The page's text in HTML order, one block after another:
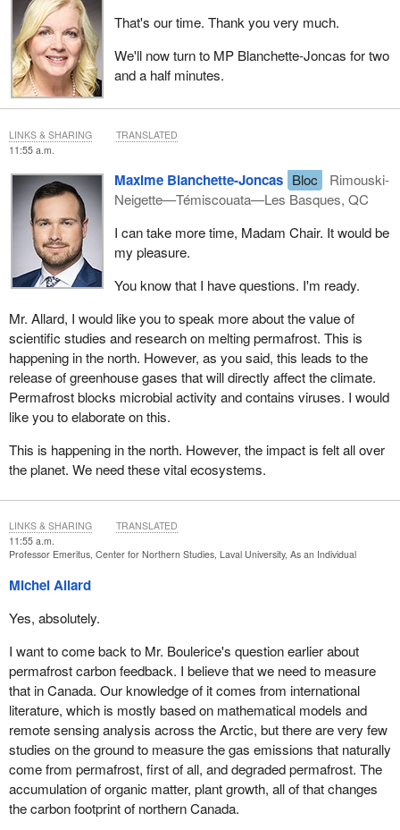
That's our time. Thank you very much.
We'll now turn to MP Blanchette-Joncas for two
and a half minutes.
11:55 a.m.
Maxime Blanchette-Joncas Bloc
Rimouski-
Neigette—Témiscouata—Les Basques, QC
I can take more time, Madam Chair. It would be
my pleasure.
You know that I have questions. I'm ready.
Mr. Allard, I would like you to speak more about the value of
scientific studies and research on melting permafrost. This is
happening in the north. However, as you said, this leads to the
release of greenhouse gases that will directly affect the climate.
Permafrost blocks microbial activity and contains viruses. I would
like you to elaborate on this.
This is happening in the north. However, the impact is felt all over
the planet. We need these vital ecosystems.
LINKS & SHARING TRANSLATED
11:55 a.m.
Professor Emeritus, Center for Northern Studies, Laval University, As an Individual
Michel Allard
Yes, absolutely.
I want to come back to Mr. Boulerice's question earlier about
permafrost carbon feedback. I believe that we need to measure
that in Canada. Our knowledge of it comes from international
literature, which is mostly based on mathematical models and
remote sensing analysis across the Arctic, but there are very few
studies on the ground to measure the gas emissions that naturally
come from permafrost, first of all, and degraded permafrost. The
accumulation of organic matter, plant growth, all of that changes
the carbon footprint of northern Canada.
LINKS & SHARING TRANSLATED